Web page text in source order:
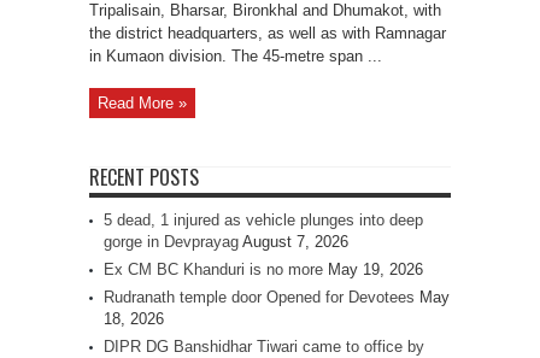
Tripalisain, Bharsar, Bironkhal and Dhumakot, with
the district headquarters, as well as with Ramnagar
in Kumaon division. The 45-metre span ...
Read More »
RECENT POSTS
5 dead, 1 injured as vehicle plunges into deep
gorge in Devprayag August 7, 2026
Ex CM BC Khanduri is no more May 19, 2026
Rudranath temple door Opened for Devotees May
18, 2026
DIPR DG Banshidhar Tiwari came to office by